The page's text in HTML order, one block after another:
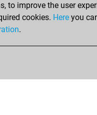
30, 2024
your Fritz account
improve the user
cookies. Here you
.